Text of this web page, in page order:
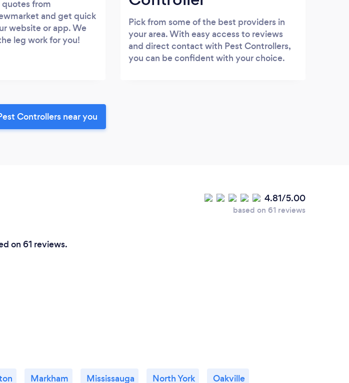
quotes from
and get quick
website or app. We
leg work for you!
Pick from some of the best providers in
your area. With easy access to reviews
and direct contact with Pest Controllers,
you can be confident with your choice.
Controllers near you
4.81/5.00
based on 61 reviews
on 61 reviews.
Markham Mississauga North York Oakville